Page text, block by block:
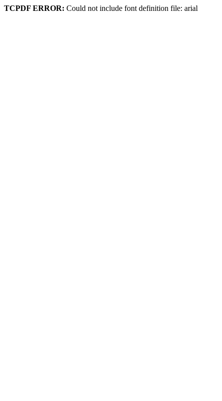
TCPDF ERROR: Could not include font definition file: arial